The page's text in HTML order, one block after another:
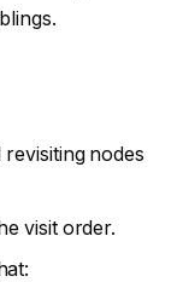
nodes
visit order.